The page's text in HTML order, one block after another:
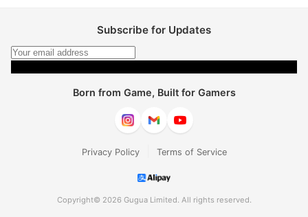
Born from Game, Built for Gamers
Privacy Policy Terms of Service
Copyright© 2026 Gugua Limited. All rights reserved.
Subscribe for Updates